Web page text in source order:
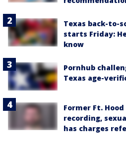
Texas back-to-
starts Friday:
know
Pornhub
Texas age-
Former Ft.
recording,
has charges